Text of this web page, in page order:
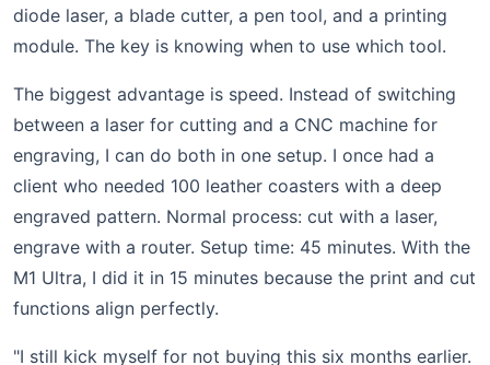
diode laser, a blade cutter, a pen tool, and a printing
module. The key is knowing when to use which tool.
The biggest advantage is speed. Instead of switching
between a laser for cutting and a CNC machine for
engraving, I can do both in one setup. I once had a
client who needed 100 leather coasters with a deep
engraved pattern. Normal process: cut with a laser,
engrave with a router. Setup time: 45 minutes. With the
M1 Ultra, I did it in 15 minutes because the print and cut
functions align perfectly.
"I still kick myself for not buying this six months earlier.